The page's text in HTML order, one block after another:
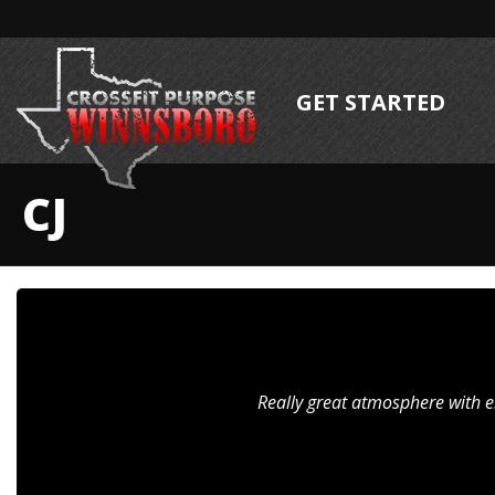
GET STARTED
CJ
Really great atmosphere with